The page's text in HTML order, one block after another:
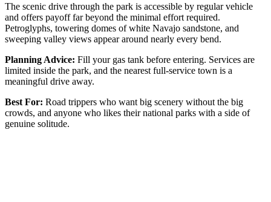
The scenic drive through the park is accessible by regular vehicle
and offers payoff far beyond the minimal effort required.
Petroglyphs, towering domes of white Navajo sandstone, and
sweeping valley views appear around nearly every bend.
Planning Advice: Fill your gas tank before entering. Services are
limited inside the park, and the nearest full-service town is a
meaningful drive away.
Best For: Road trippers who want big scenery without the big
crowds, and anyone who likes their national parks with a side of
genuine solitude.